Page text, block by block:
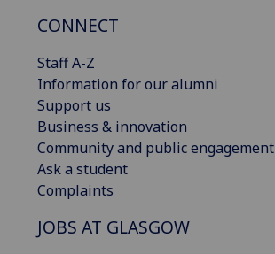
CONNECT
Staff A-Z
Information for our alumni
Support us
Business & innovation
Community and public engagement
Ask a student
Complaints
JOBS AT GLASGOW